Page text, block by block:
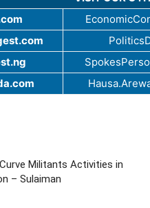
Militants Activities in
– Sulaiman